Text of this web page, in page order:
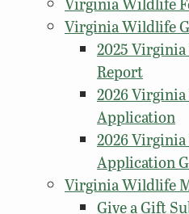
Virginia Wildlife
2025
Report
2026
Application
2026
Application
Virginia Wildlife
Give a Gift